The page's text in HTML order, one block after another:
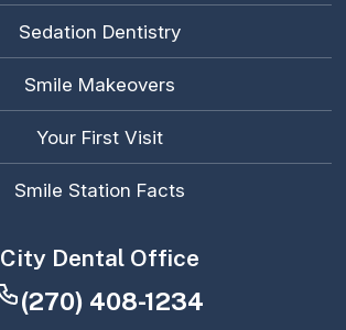
Sedation Dentistry
Smile Makeovers
Your First Visit
Smile Station Facts
City Dental Office
(270) 408-1234